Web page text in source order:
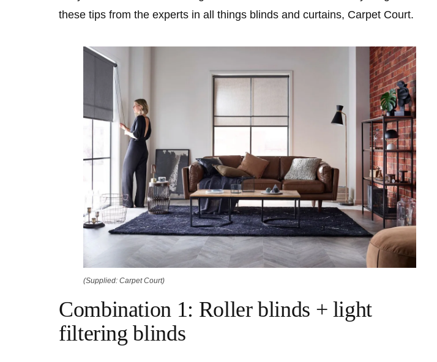
these tips from the experts in all things blinds and curtains, Carpet Court.
(Supplied: Carpet Court)
Combination 1: Roller blinds + light
filtering blinds